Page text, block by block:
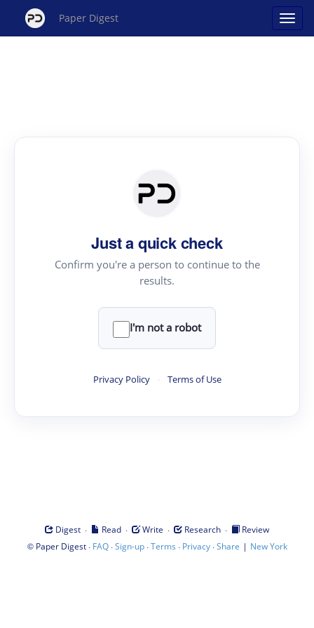
Paper Digest
Just a quick check
Confirm you're a person to continue to the
results.
I'm not a robot
Privacy Policy · Terms of Use
Digest · Read · Write · Research ·
Review
© Paper Digest· FAQ·Sign-up·Terms · Privacy·Share | New York